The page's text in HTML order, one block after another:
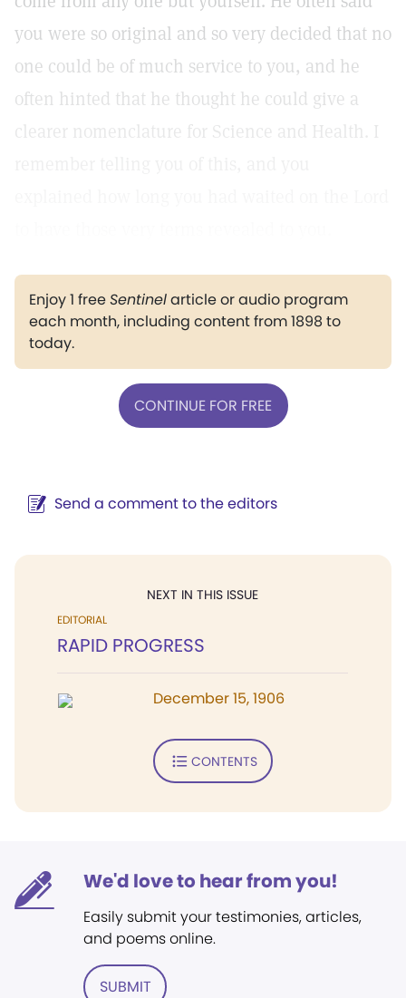
you were so original and so very decided that no
one could be of much service to you, and he
often hinted that he thought he could give a
clearer nomenclature for Science and Health. I
Enjoy 1 freeSentinelarticle or audio program
each month, including content from 1898 to
today.
CONTINUE FOR FREE
Send a comment to the editors
NEXT IN THIS ISSUE
EDITORIAL
RAPID PROGRESS
December 15, 1906
CONTENTS
We'd love to hear from you!
Easily submit your testimonies, articles,
and poems online.
SUBMIT